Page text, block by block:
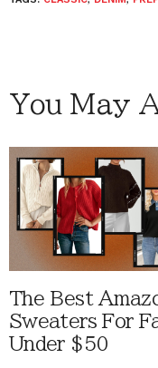
You May
The Best
Sweaters For
Under $50